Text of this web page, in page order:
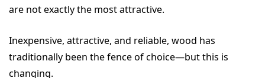
are not exactly the most attractive.
Inexpensive, attractive, and reliable, wood has
traditionally been the fence of choice—but this is
changing.